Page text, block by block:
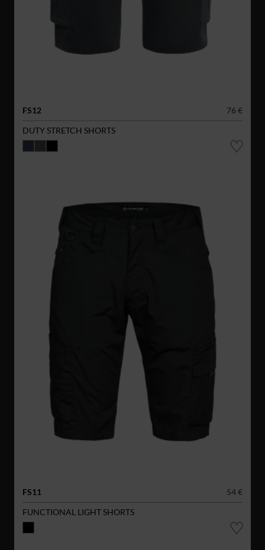
FS12
76 €
DUTY STRETCH SHORTS
FS11
54 €
FUNCTIONAL LIGHT SHORTS